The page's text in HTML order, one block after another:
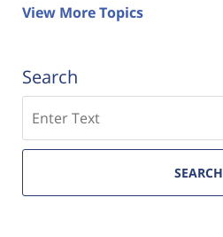
View More Topics
Search
SEARCH